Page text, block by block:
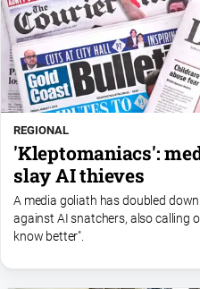
REGIONAL
'Kleptomaniacs':
slay AI thieves
A media goliath has doubled
against AI snatchers, also calling
know better".